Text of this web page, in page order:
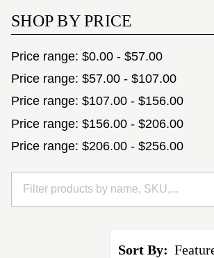
SHOP BY PRICE
Price range: $0.00 - $57.00
Price range: $57.00 - $107.00
Price range: $107.00 - $156.00
Price range: $156.00 - $206.00
Price range: $206.00 - $256.00
Sort By: